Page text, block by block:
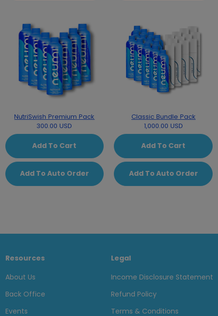
NutriSwish Premium Pack
300.00 USD
Add To Cart
Add To Auto Order
Classic Bundle Pack
1,000.00 USD
Add To Cart
Add To Auto Order
Resources
About Us
Back Office
Events
Legal
Income Disclosure Statement
Refund Policy
Terms & Conditions